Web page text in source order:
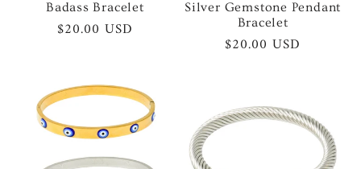
Badass Bracelet
Regular
$20.00 USD
Silver Gemstone Pendant
Bracelet
Regular
$20.00 USD